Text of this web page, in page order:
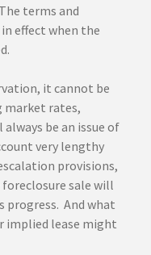
terms and
effect when the
it cannot be
market rates,
be an issue of
very lengthy
provisions,
sale will
progress. And what
implied lease might